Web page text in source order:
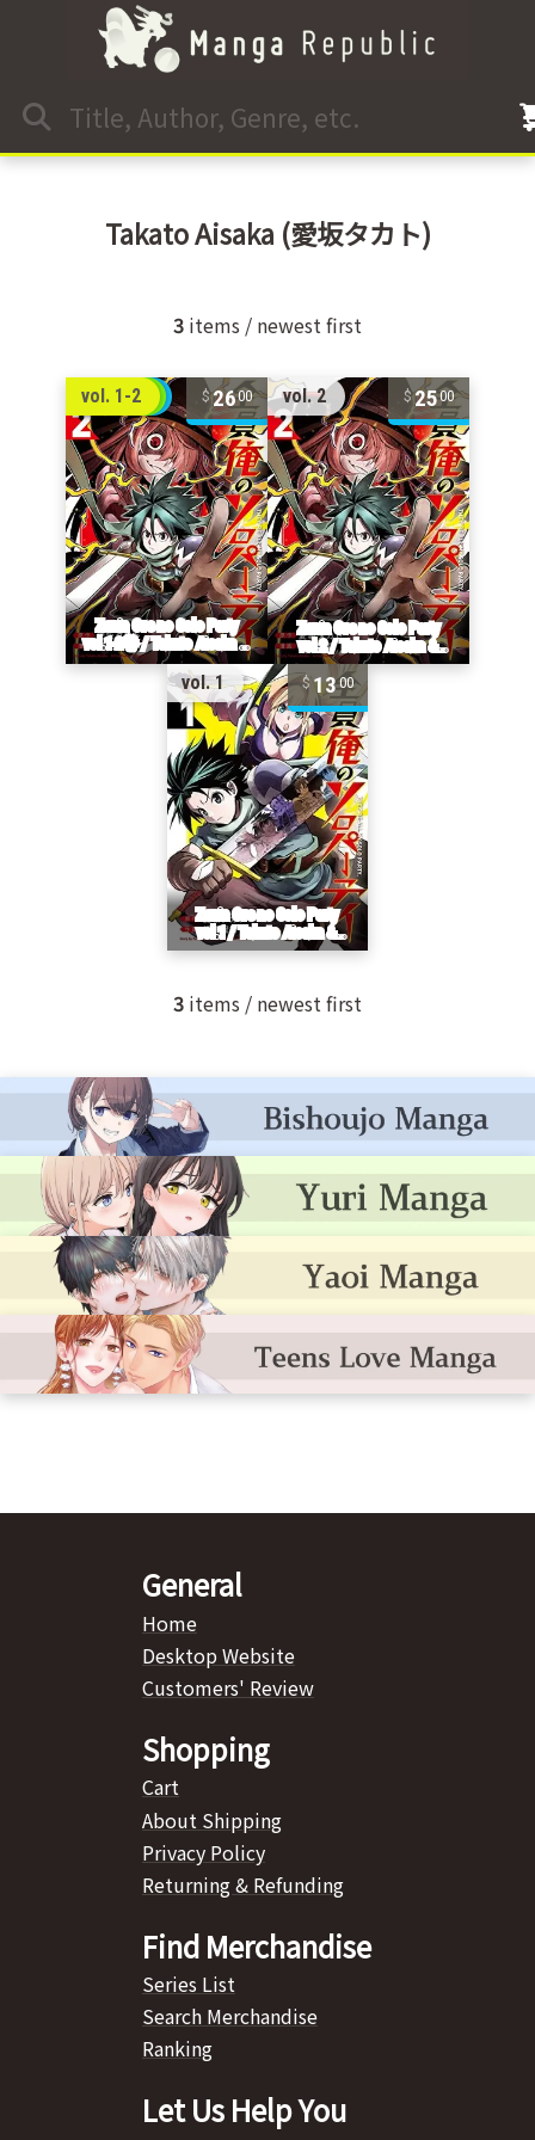
Takato Aisaka (愛坂タカト)
3 items / newest first
vol. 1-2 2600 vol. 2 2500
vol. 1 1300
3 items / newest first
General
Home
Desktop Website
Customers' Review
Shopping
Cart
About Shipping
Privacy Policy
Returning & Refunding
Find Merchandise
Series List
Search Merchandise
Ranking
Let Us Help You